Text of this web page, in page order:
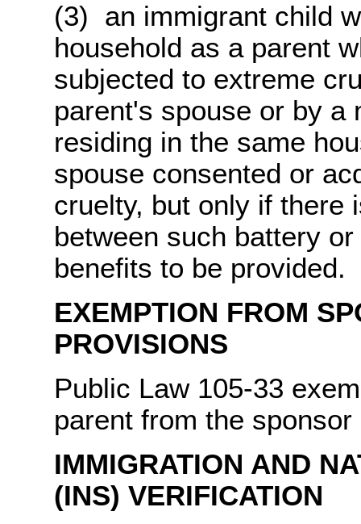
(3) an immigrant child
household as a parent
subjected to extreme
parent's spouse or by a
residing in the same
spouse consented or
cruelty, but only if there
between such battery
benefits to be provided.
EXEMPTION FROM
PROVISIONS
Public Law 105-33
parent from the
IMMIGRATION AND
(INS) VERIFICATION